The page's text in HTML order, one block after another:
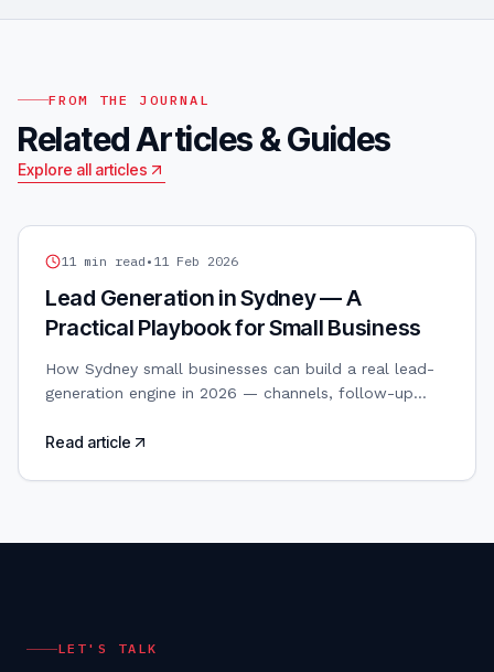
FROM THE JOURNAL
Related Articles & Guides
Explore all articles
LEAD GENERATION
11 min read • 11 Feb 2026
Lead Generation in Sydney — A
Practical Playbook for Small Business
How Sydney small businesses can build a real lead-
generation engine in 2026 — channels, follow-up
matter.
Read article
LET'S TALK